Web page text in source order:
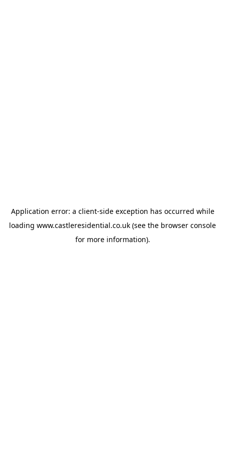
Application error: a client-side exception has occurred while
loading www.castleresidential.co.uk (see the browser console
for more information).